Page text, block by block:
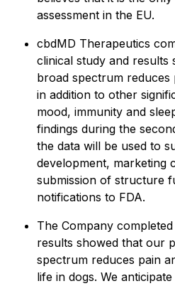
assessment in the EU.
cbdMD Therapeutics
clinical study and
broad spectrum reduces
in addition to other
mood, immunity and
findings during the
the data will be used to
development, marketing
submission of structure
notifications to FDA.
The Company
results showed that our
spectrum reduces pain
life in dogs. We